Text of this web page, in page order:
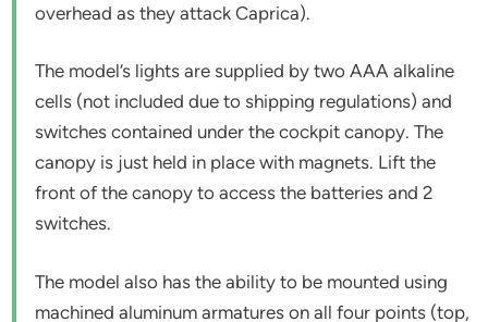
overhead as they attack Caprica).
The model’s lights are supplied by two AAA alkaline
cells (not included due to shipping regulations) and
switches contained under the cockpit canopy. The
canopy is just held in place with magnets. Lift the
front of the canopy to access the batteries and 2
switches.
The model also has the ability to be mounted using
machined aluminum armatures on all four points (top,